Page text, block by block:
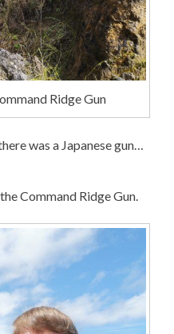
Ridge Gun
was a Japanese gun…
Command Ridge Gun.